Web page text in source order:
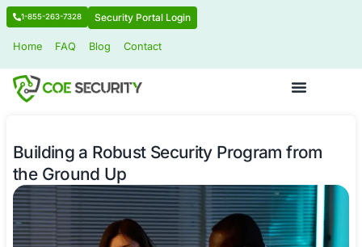
1-855-263-7328 Security Portal Login
Building a Robust Security Program
the Ground Up